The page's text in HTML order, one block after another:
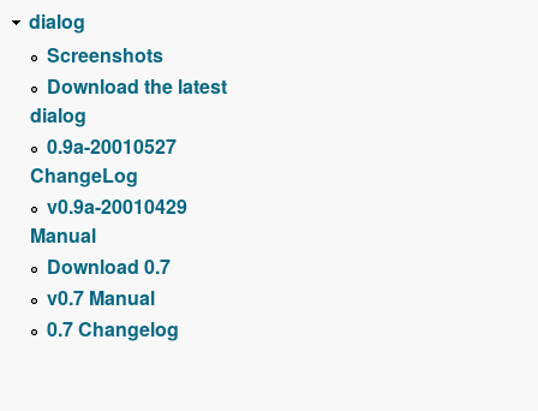
dialog
Screenshots
Download the latest
dialog
0.9a-20010527
ChangeLog
v0.9a-20010429
Manual
Download 0.7
v0.7 Manual
0.7 Changelog